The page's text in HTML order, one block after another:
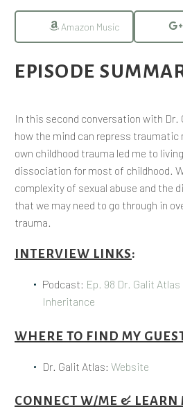
Amazon Music
EPISODE
In this second conversation with Dr.
how the mind can repress traumatic
own childhood trauma led me to
dissociation for most of childhood.
complexity of sexual abuse and the
that we may need to go through in
trauma.
INTERVIEW LINKS:
Podcast: Ep. 98 Dr. Galit
Inheritance
WHERE TO FIND MY
Dr. Galit Atlas: Website
CONNECT W/ME & LEARN